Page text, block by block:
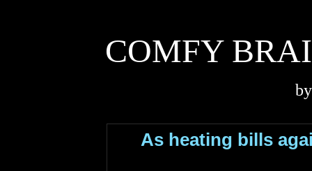
COMFY
As heating bills